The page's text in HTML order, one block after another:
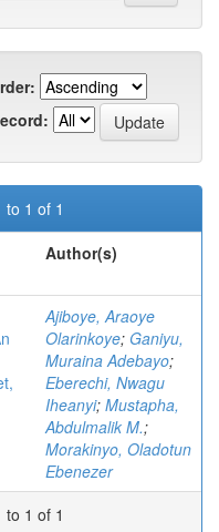
to 1 of 1
Author(s)
Ajiboye, Araoye
Olarinkoye; Ganiyu,
Muraina Adebayo;
Eberechi, Nwagu
Iheanyi; Mustapha,
Abdulmalik M.;
Morakinyo, Oladotun
Ebenezer
to 1 of 1